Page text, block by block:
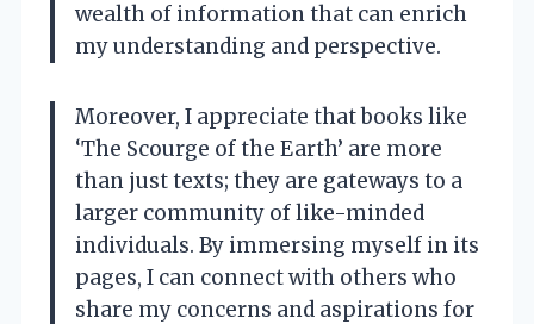
wealth of information that can enrich
my understanding and perspective.
Moreover, I appreciate that books like
‘The Scourge of the Earth’ are more
than just texts; they are gateways to a
larger community of like-minded
individuals. By immersing myself in its
pages, I can connect with others who
share my concerns and aspirations for